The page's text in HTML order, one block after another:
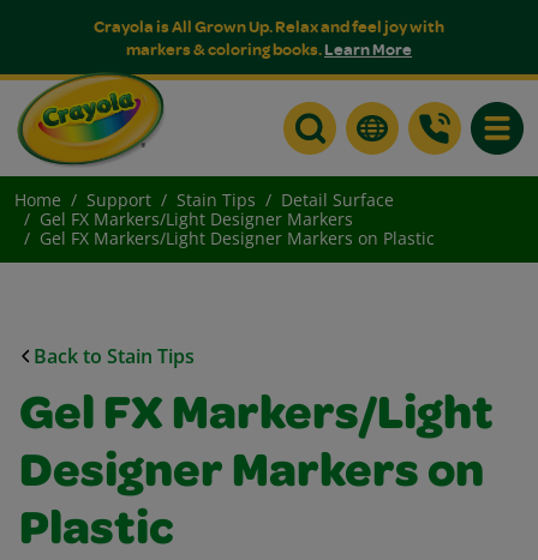
Crayola is All Grown Up. Relax and feel joy with
markers & coloring books.Learn More
Home Support Stain Tips
Detail Surface
Gel FX Markers/Light Designer Markers
Gel FX Markers/Light Designer Markers on Plastic
Back to Stain Tips
Gel FX Markers/Light
Designer Markers on
Plastic